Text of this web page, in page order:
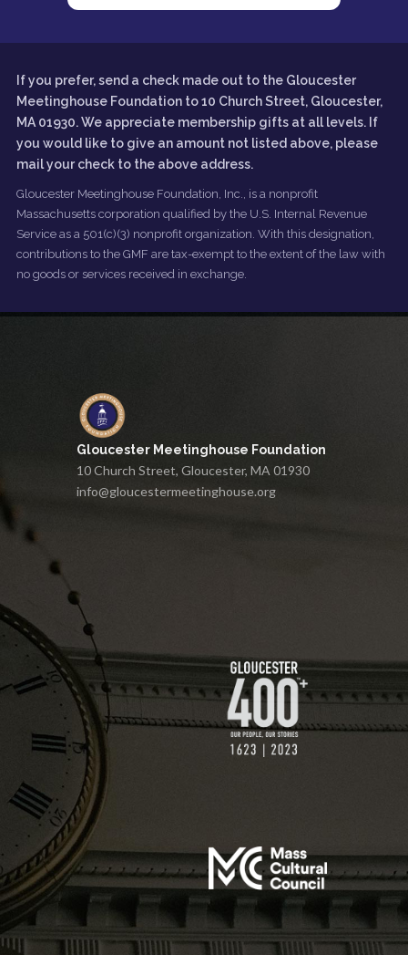
If you prefer, send a check made out to the Gloucester
Meetinghouse Foundation to 10 Church Street, Gloucester,
MA 01930. We appreciate membership gifts at all levels. If
you would like to give an amount not listed above, please
mail your check to the above address.
Gloucester Meetinghouse Foundation, Inc., is a nonprofit
Massachusetts corporation qualified by the U.S. Internal Revenue
Service as a 501(c)(3) nonprofit organization. With this designation,
contributions to the GMF are tax-exempt to the extent of the law with
no goods or services received in exchange.
Gloucester Meetinghouse Foundation
10 Church Street, Gloucester, MA 01930
info@gloucestermeetinghouse.org